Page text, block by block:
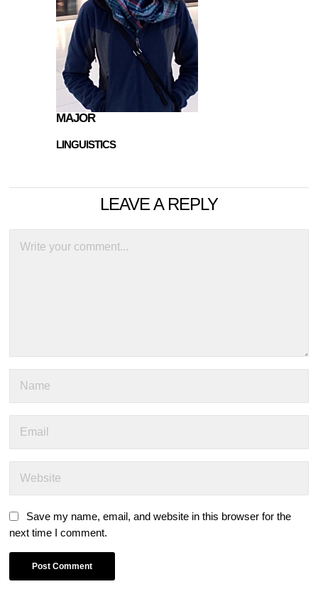
MAJOR
LINGUISTICS
LEAVE A REPLY
Save my name, email, and website in this browser for the
next time I comment.